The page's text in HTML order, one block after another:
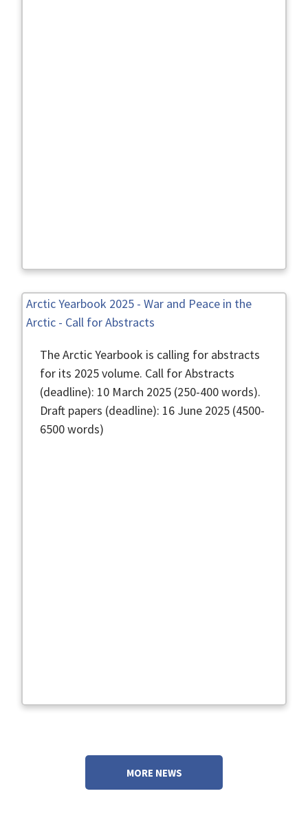
Arctic Yearbook 2025 - War and Peace in the
Arctic - Call for Abstracts
The Arctic Yearbook is calling for abstracts
for its 2025 volume. Call for Abstracts
(deadline): 10 March 2025 (250-400 words).
Draft papers (deadline): 16 June 2025 (4500-
6500 words)
MORE NEWS